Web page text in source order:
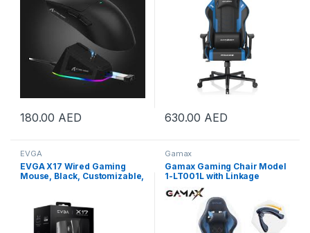
Office Mice Gamer Mice for
Win11/Xbox/PS/Mac (Black) |
180.00 AED 630.00 AED
EVGA
EVGA X17 Wired Gaming
Mouse, Black, Customizable,
Optical Sensors, Omron
Mechanical Switches | 903-
W1-17BK-K3
Gamax
Gamax Gaming Chair Model
1-LT001L with Linkage
Function Armrest &
Retactable Footrest |
GAMAX-M1-BLUE